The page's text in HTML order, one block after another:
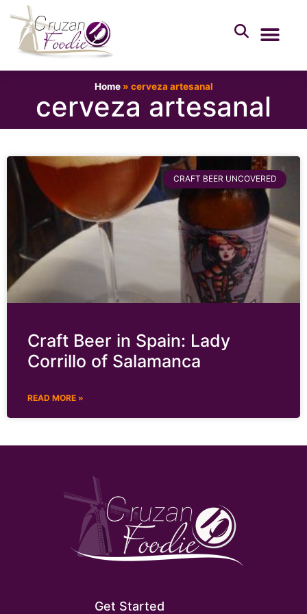
Home» cerveza artesanal
cerveza artesanal
CRAFT BEER UNCOVERED
Craft Beer in Spain: Lady
Corrillo of Salamanca
READ MORE »
Get Started